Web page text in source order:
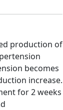
production of
becomes
increase.
for 2 weeks